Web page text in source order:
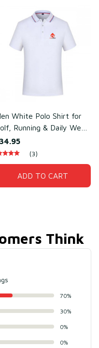
White Polo Shirt for
Running & Daily Wear
Sweat-Wicking Cotton &
(3)
ADD TO CART
Think
70%
30%
0%
0%